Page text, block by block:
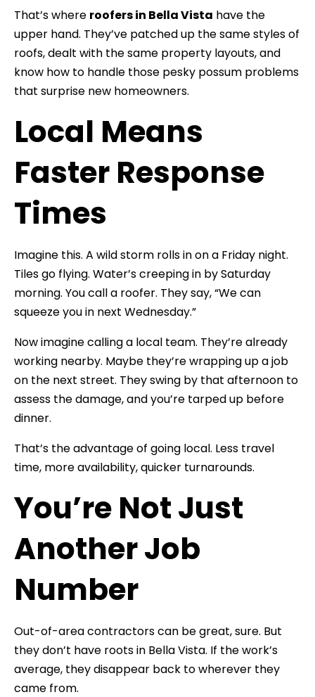
That’s where roofers in Bella Vista have the
upper hand. They’ve patched up the same styles of
roofs, dealt with the same property layouts, and
know how to handle those pesky possum problems
that surprise new homeowners.
Local Means
Faster Response
Times
Imagine this. A wild storm rolls in on a Friday night.
Tiles go flying. Water’s creeping in by Saturday
morning. You call a roofer. They say, “We can
squeeze you in next Wednesday.”
Now imagine calling a local team. They’re already
working nearby. Maybe they’re wrapping up a job
on the next street. They swing by that afternoon to
assess the damage, and you’re tarped up before
dinner.
That’s the advantage of going local. Less travel
time, more availability, quicker turnarounds.
You’re Not Just
Another Job
Number
Out-of-area contractors can be great, sure. But
they don’t have roots in Bella Vista. If the work’s
average, they disappear back to wherever they
came from.